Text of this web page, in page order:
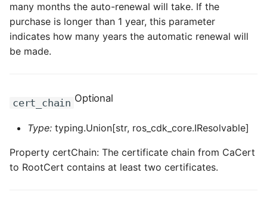
many months the auto-renewal will take. If the
purchase is longer than 1 year, this parameter
indicates how many years the automatic renewal will
be made.
cert_chain Optional
Type: typing.Union[str, ros_cdk_core.IResolvable]
Property certChain: The certificate chain from CaCert
to RootCert contains at least two certificates.